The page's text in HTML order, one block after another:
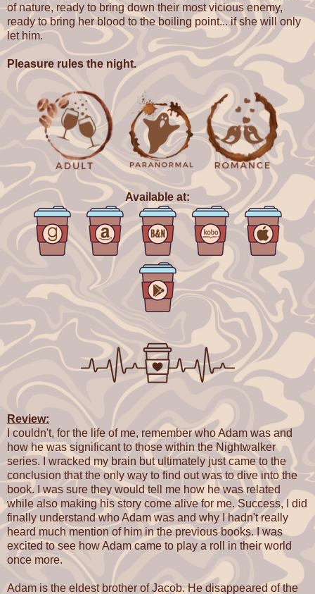
of nature, ready to bring down their most vicious enemy,
ready to bring her blood to the boiling point... if she will only
let him.
Pleasure rules the night.
Available at:
Review:
I couldn't, for the life of me, remember who Adam was and
how he was significant to those within the Nightwalker
series. I wracked my brain but ultimately just came to the
conclusion that the only way to find out was to dive into the
book. I was sure they would tell me how he was related
while also making his story come alive for me. Success, I did
finally understand who Adam was and why I hadn't really
heard much mention of him in the previous books. I was
excited to see how Adam came to play a roll in their world
once more.
Adam is the eldest brother of Jacob. He disappeared of the